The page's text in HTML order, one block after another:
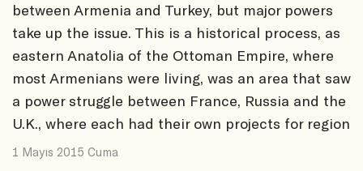
between Armenia and Turkey, but major powers
take up the issue. This is a historical process, as
eastern Anatolia of the Ottoman Empire, where
most Armenians were living, was an area that saw
a power struggle between France, Russia and the
U.K., where each had their own projects for region
1 Mayıs 2015 Cuma